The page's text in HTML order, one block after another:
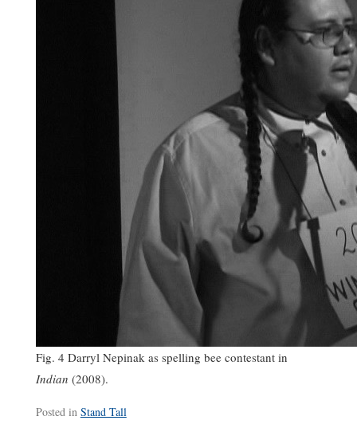
Fig. 4 Darryl Nepinak as spelling bee contestant in
Indian (2008).
Posted in Stand Tall